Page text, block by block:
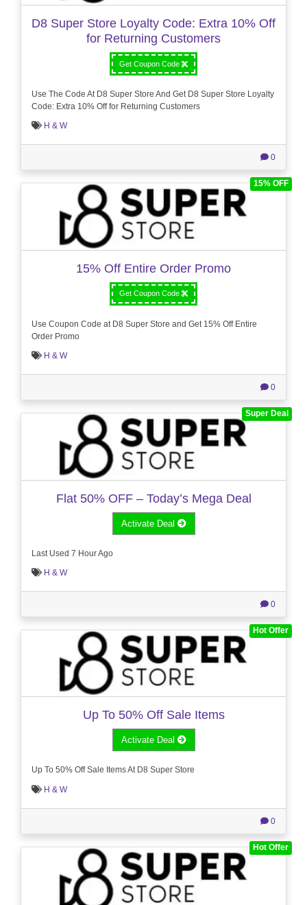
D8 Super Store Loyalty Code: Extra 10% Off
for Returning Customers
Get Coupon Code
Use The Code At D8 Super Store And Get D8 Super Store Loyalty
Code: Extra 10% Off for Returning Customers
H & W
0
15% OFF
15% Off Entire Order Promo
Get Coupon Code
Use Coupon Code at D8 Super Store and Get 15% Off Entire
Order Promo
H & W
0
Super Deal
Flat 50% OFF – Today’s Mega Deal
Activate Deal
Last Used 7 Hour Ago
H & W
0
Hot Offer
Up To 50% Off Sale Items
Activate Deal
Up To 50% Off Sale Items At D8 Super Store
H & W
0
Hot Offer